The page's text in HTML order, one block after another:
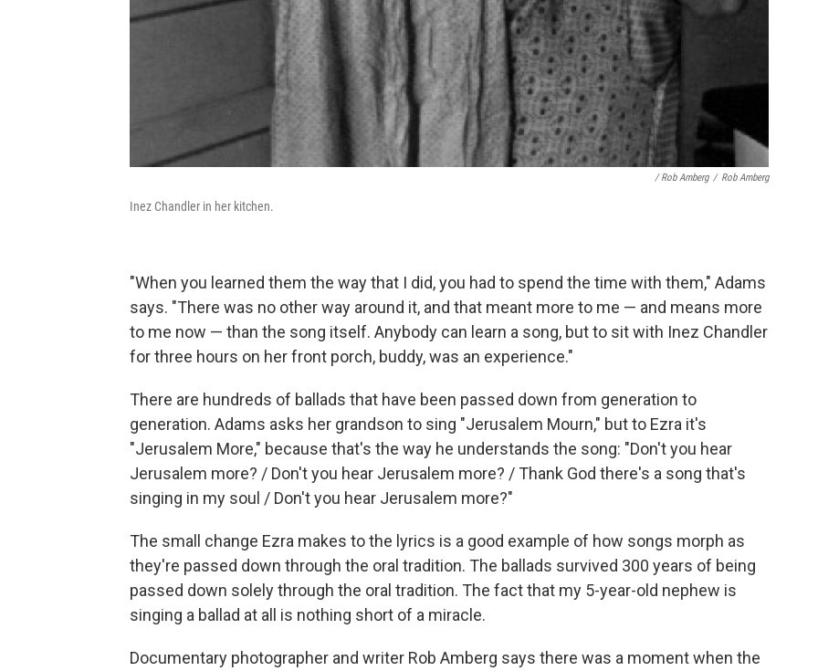
/ Rob Amberg / Rob Amberg
Inez Chandler in her kitchen.
"When you learned them the way that I did, you had to spend the time with them," Adams
says. "There was no other way around it, and that meant more to me — and means more
to me now — than the song itself. Anybody can learn a song, but to sit with Inez Chandler
for three hours on her front porch, buddy, was an experience."
There are hundreds of ballads that have been passed down from generation to
generation. Adams asks her grandson to sing "Jerusalem Mourn," but to Ezra it's
"Jerusalem More," because that's the way he understands the song: "Don't you hear
Jerusalem more? / Don't you hear Jerusalem more? / Thank God there's a song that's
singing in my soul / Don't you hear Jerusalem more?"
The small change Ezra makes to the lyrics is a good example of how songs morph as
they're passed down through the oral tradition. The ballads survived 300 years of being
passed down solely through the oral tradition. The fact that my 5-year-old nephew is
singing a ballad at all is nothing short of a miracle.
Documentary photographer and writer Rob Amberg says there was a moment when the